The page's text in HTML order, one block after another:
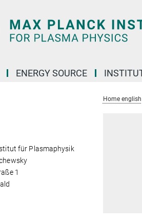
ENERGY SOURCE
Home english
für Plasmaphysik
1